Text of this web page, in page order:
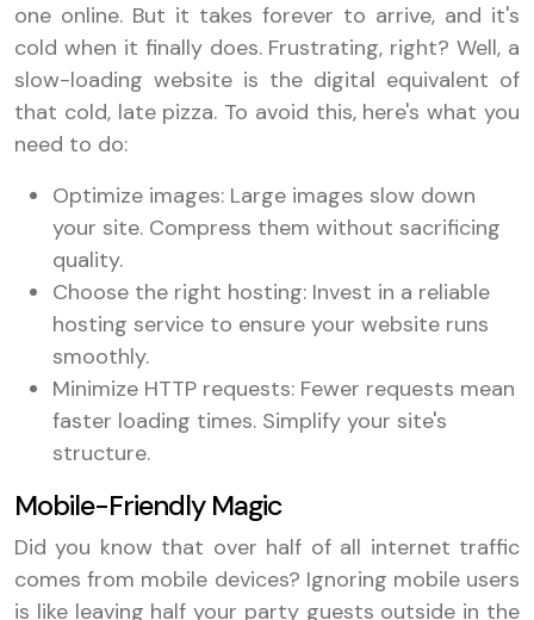
one online. But it takes forever to arrive, and it's
cold when it finally does. Frustrating, right? Well, a
slow-loading website is the digital equivalent of
that cold, late pizza. To avoid this, here's what you
need to do:
Optimize images: Large images slow down
your site. Compress them without sacrificing
quality.
Choose the right hosting: Invest in a reliable
hosting service to ensure your website runs
smoothly.
Minimize HTTP requests: Fewer requests mean
faster loading times. Simplify your site's
structure.
Mobile-Friendly Magic
Did you know that over half of all internet traffic
comes from mobile devices? Ignoring mobile users
is like leaving half your party guests outside in the